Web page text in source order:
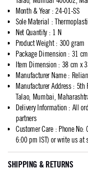
Month & Year: 24-01-SS
Sole Material :
Net Quantity: 1 N
Product Weight: 300 gram
Package Dimension : 31
Item Dimension : 38 cm x
Manufacturer Name:
Manufacturer Address: 5th
Talao, Mumbai,
Delivery Information : All
partners
Customer Care: Phone No:
6:00 pm IST) or write us at
SHIPPING & RETURNS